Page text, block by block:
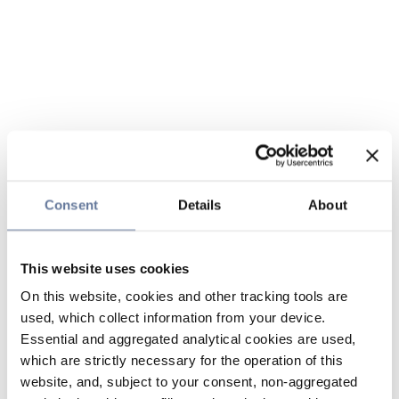
Consent Details About
This website uses cookies
On this website, cookies and other tracking tools are
used, which collect information from your device.
Essential and aggregated analytical cookies are used,
which are strictly necessary for the operation of this
website, and, subject to your consent, non-aggregated